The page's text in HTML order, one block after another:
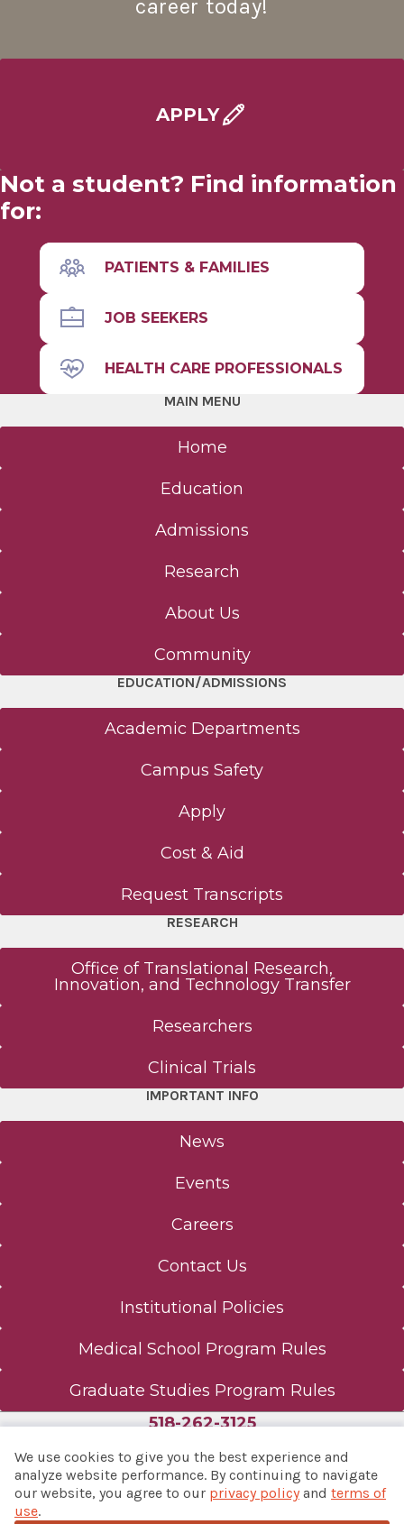
Joint Degree Programs
Admissions
Diversity &
career today!
APPLY
Not a student? Find information
for:
PATIENTS & FAMILIES
JOB SEEKERS
HEALTH CARE PROFESSIONALS
MAIN MENU
Home
Education
Admissions
Research
About Us
Community
EDUCATION/ADMISSIONS
Academic Departments
Campus Safety
Apply
Cost & Aid
Request Transcripts
RESEARCH
Office of Translational Research,
Innovation, and Technology Transfer
Researchers
Clinical Trials
IMPORTANT INFO
News
Events
Careers
Contact Us
Institutional Policies
Medical School Program Rules
Graduate Studies Program Rules
518-262-3125
© 2026 Albany Med Health System
We use cookies to give you the best experience and
analyze website performance. By continuing to navigate
our website, you agree to our privacy policyand terms of
use.